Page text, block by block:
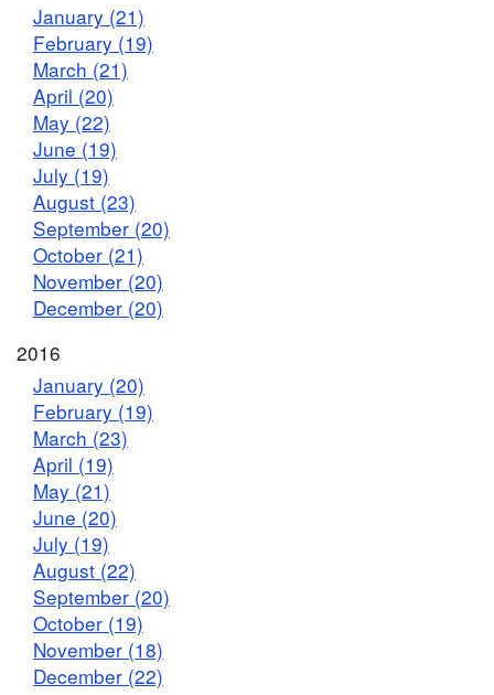
January (21)
February (19)
March (21)
April (20)
May (22)
June (19)
July (19)
August (23)
September (20)
October (21)
November (20)
December (20)
2016
January (20)
February (19)
March (23)
April (19)
May (21)
June (20)
July (19)
August (22)
September (20)
October (19)
November (18)
December (22)